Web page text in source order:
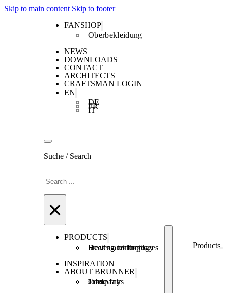
Skip to main content Skip to footer
FANSHOP
Oberbekleidung
NEWS
DOWNLOADS
CONTACT
ARCHITECTS
CRAFTSMAN LOGIN
EN
DE
FR
IT
Suche / Search
×
PRODUCTS
Stoves and fireplaces
Heating technology
Heating concepts
INSPIRATION
ABOUT BRUNNER
Company
Jobs
Trade fairs
Products